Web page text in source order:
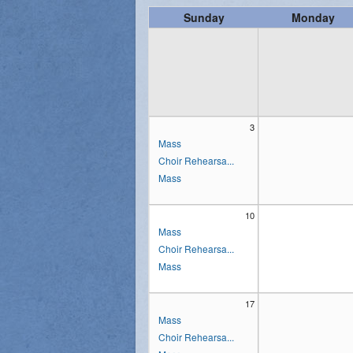
Vocations
Sunday Monday
3
Mass
Choir Rehearsa...
Mass
10
Mass
Choir Rehearsa...
Mass
17
Mass
Choir Rehearsa...